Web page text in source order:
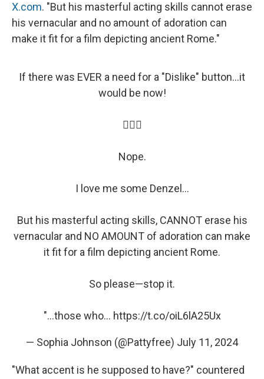
X.com. "But his masterful acting skills cannot erase
his vernacular and no amount of adoration can
make it fit for a film depicting ancient Rome."
If there was EVER a need for a "Dislike" button...it
would be now!
🤦🏽‍♀️
Nope.
I love me some Denzel...
But his masterful acting skills, CANNOT erase his
vernacular and NO AMOUNT of adoration can make
it fit for a film depicting ancient Rome.
So please—stop it.
"...those who… https://t.co/oiL6lA25Ux
— Sophia Johnson (@Pattyfree) July 11, 2024
"What accent is he supposed to have?" countered